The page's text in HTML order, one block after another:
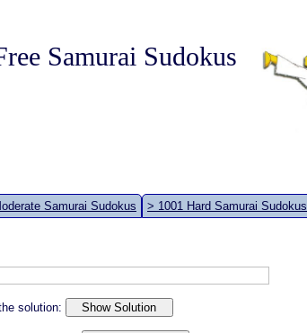
Samurai Sudokus
Samurai Sudokus > 1001 Hard Samurai Sudokus
solution: